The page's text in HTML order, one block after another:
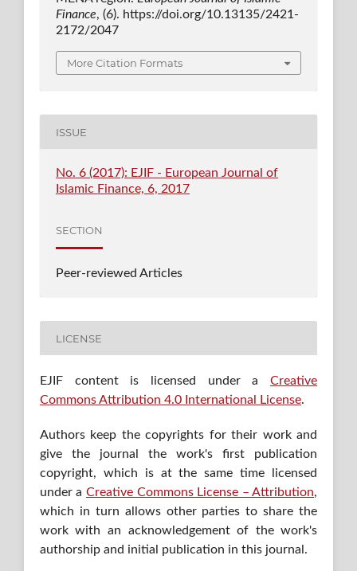
Finance, (6). https://doi.org/10.13135/2421-
2172/2047
More Citation Formats
ISSUE
No. 6 (2017): EJIF - European Journal of
Islamic Finance, 6, 2017
SECTION
Peer-reviewed Articles
LICENSE
EJIF content is licensed under aCreative
Commons Attribution 4.0 International License.
Authors keep the copyrights for their work and
give the journal the work's first publication
copyright, which is at the same time licensed
under a Creative Commons License – Attribution,
which in turn allows other parties to share the
work with an acknowledgement of the work's
authorship and initial publication in this journal.